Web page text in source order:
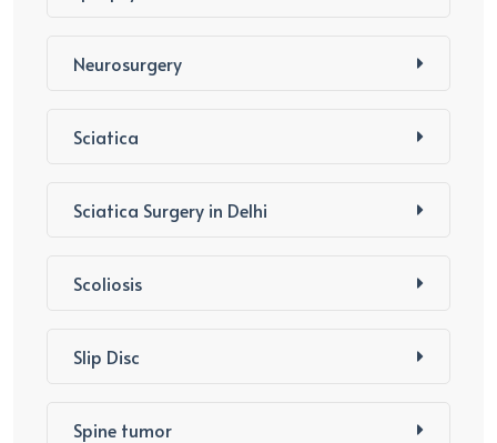
Neurosurgery
Sciatica
Sciatica Surgery in Delhi
Scoliosis
Slip Disc
Spine tumor